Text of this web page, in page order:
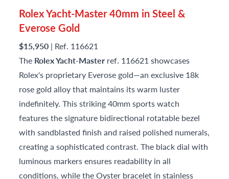
Rolex Yacht-Master 40mm in Steel &
Everose Gold
$15,950 | Ref. 116621
The Rolex Yacht-Master ref. 116621 showcases
Rolex's proprietary Everose gold—an exclusive 18k
rose gold alloy that maintains its warm luster
indefinitely. This striking 40mm sports watch
features the signature bidirectional rotatable bezel
with sandblasted finish and raised polished numerals,
creating a sophisticated contrast. The black dial with
luminous markers ensures readability in all
conditions, while the Oyster bracelet in stainless